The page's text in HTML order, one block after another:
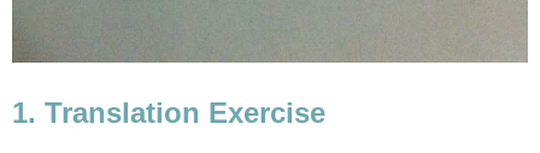
1. Translation Exercise